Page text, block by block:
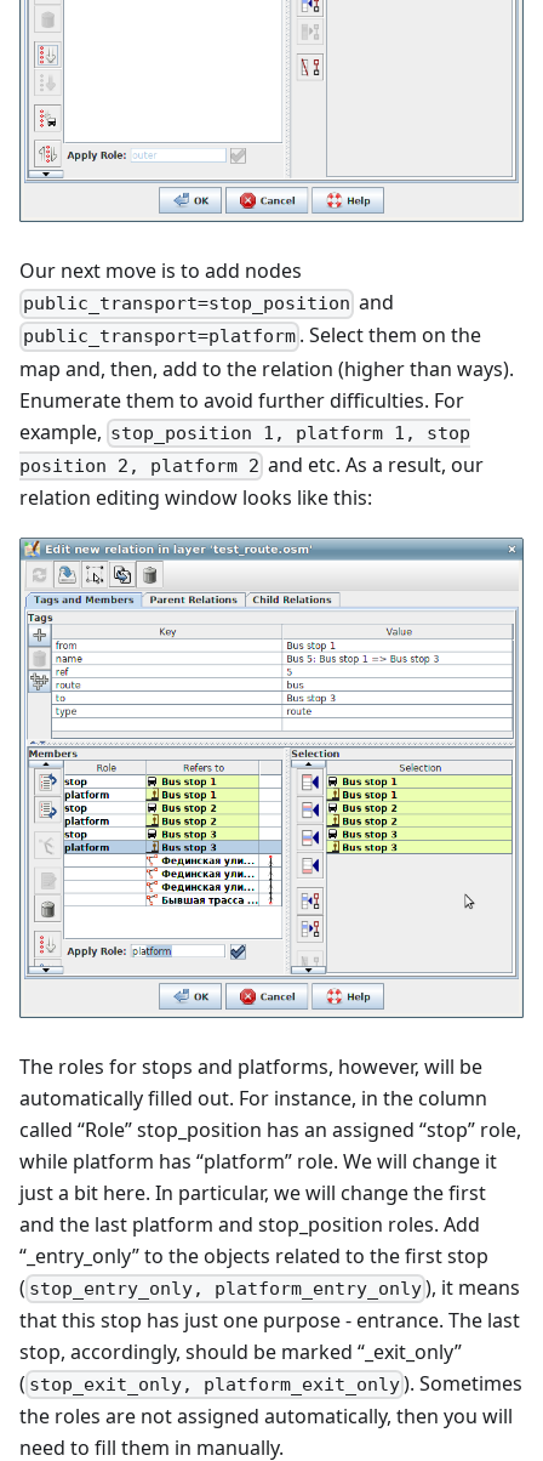
Our next move is to add nodes
public_transport=stop_position and
public_transport=platform . Select them on the
map and, then, add to the relation (higher than ways).
Enumerate them to avoid further difficulties. For
example, stop_position 1, platform 1, stop
position 2, platform 2 and etc. As a result, our
relation editing window looks like this:
The roles for stops and platforms, however, will be
automatically filled out. For instance, in the column
called “Role” stop_position has an assigned “stop” role,
while platform has “platform” role. We will change it
just a bit here. In particular, we will change the first
and the last platform and stop_position roles. Add
“_entry_only” to the objects related to the first stop
( stop_entry_only, platform_entry_only), it means
that this stop has just one purpose - entrance. The last
stop, accordingly, should be marked “_exit_only”
( stop_exit_only, platform_exit_only). Sometimes
the roles are not assigned automatically, then you will
need to fill them in manually.